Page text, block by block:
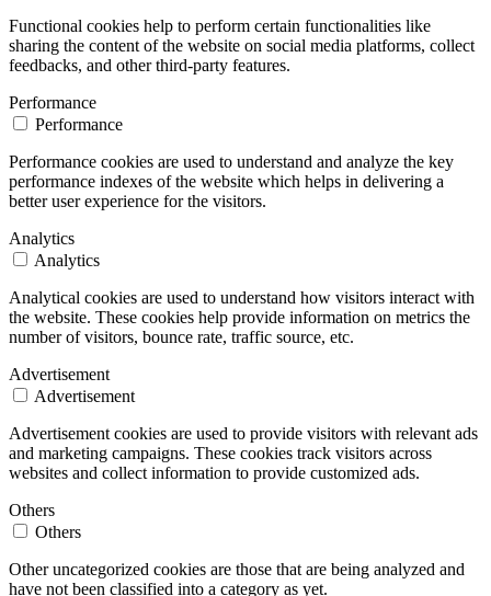
Functional cookies help to perform certain functionalities like
sharing the content of the website on social media platforms, collect
feedbacks, and other third-party features.
Performance
Performance
Performance cookies are used to understand and analyze the key
performance indexes of the website which helps in delivering a
better user experience for the visitors.
Analytics
Analytics
Analytical cookies are used to understand how visitors interact with
the website. These cookies help provide information on metrics the
number of visitors, bounce rate, traffic source, etc.
Advertisement
Advertisement
Advertisement cookies are used to provide visitors with relevant ads
and marketing campaigns. These cookies track visitors across
websites and collect information to provide customized ads.
Others
Others
Other uncategorized cookies are those that are being analyzed and
have not been classified into a category as yet.